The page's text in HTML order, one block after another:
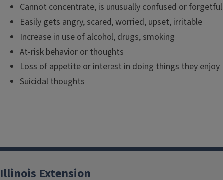
Cannot concentrate, is unusually confused or forgetful
Easily gets angry, scared, worried, upset, irritable
Increase in use of alcohol, drugs, smoking
At-risk behavior or thoughts
Loss of appetite or interest in doing things they enjoy
Suicidal thoughts
Illinois Extension